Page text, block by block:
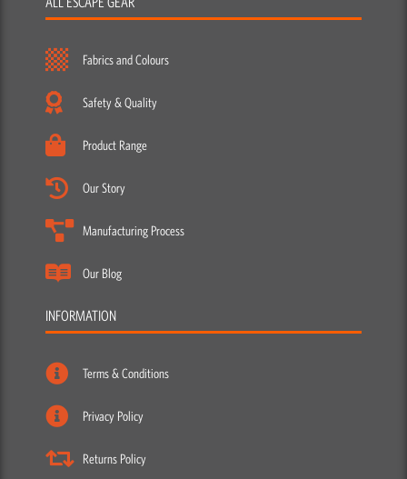
Fabrics and Colours
Safety & Quality
Product Range
Our Story
Manufacturing Process
Our Blog
INFORMATION
Terms & Conditions
Privacy Policy
Returns Policy